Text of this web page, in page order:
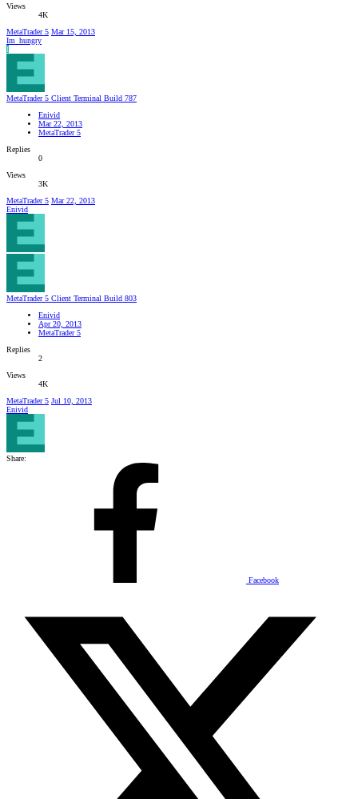
Views
4K
MetaTrader 5 Mar 15, 2013
Im_hungry
I
MetaTrader 5 Client Terminal Build 787
Enivid
Mar 22, 2013
MetaTrader 5
Replies
0
Views
3K
MetaTrader 5 Mar 22, 2013
Enivid
MetaTrader 5 Client Terminal Build 803
Enivid
Apr 20, 2013
MetaTrader 5
Replies
2
Views
4K
MetaTrader 5 Jul 10, 2013
Enivid
Share:
Facebook